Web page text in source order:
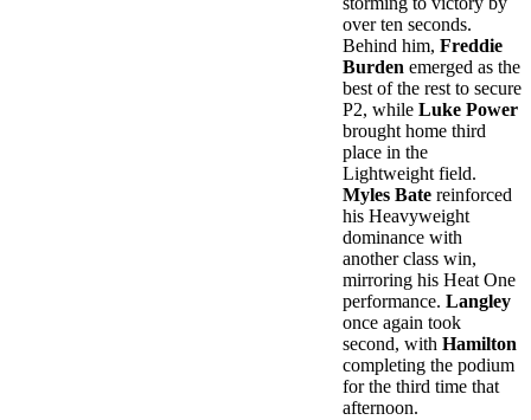
over ten seconds.
Behind him, Freddie
Burden emerged as the
best of the rest to secure
P2, while Luke Power
brought home third
place in the
Lightweight field.
Myles Bate reinforced
his Heavyweight
dominance with
another class win,
mirroring his Heat One
performance. Langley
once again took
second, with Hamilton
completing the podium
for the third time that
afternoon.